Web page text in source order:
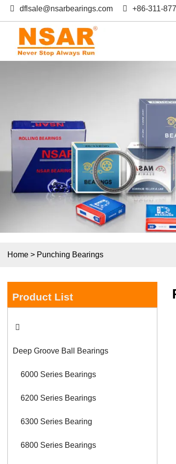
dflsale@nsarbearings.com +86-311-
Home > Punching Bearings
Product List
Deep Groove Ball Bearings
6000 Series Bearings
6200 Series Bearings
6300 Series Bearing
6800 Series Bearings